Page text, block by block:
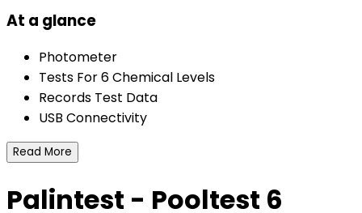
At a glance
Photometer
Tests For 6 Chemical Levels
Records Test Data
USB Connectivity
Read More
Palintest - Pooltest 6